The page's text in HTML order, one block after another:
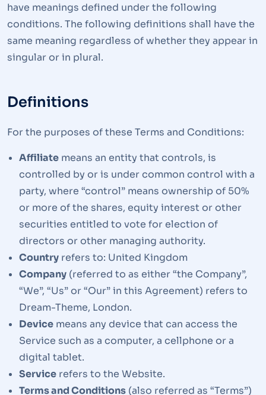
have meanings defined under the following
conditions. The following definitions shall have the
same meaning regardless of whether they appear in
singular or in plural.
Definitions
For the purposes of these Terms and Conditions:
Affiliate means an entity that controls, is
controlled by or is under common control with a
party, where “control” means ownership of 50%
or more of the shares, equity interest or other
securities entitled to vote for election of
directors or other managing authority.
Country refers to: United Kingdom
Company (referred to as either “the Company”,
“We”, “Us” or “Our” in this Agreement) refers to
Dream-Theme, London.
Device means any device that can access the
Service such as a computer, a cellphone or a
digital tablet.
Service refers to the Website.
Terms and Conditions (also referred as “Terms”)